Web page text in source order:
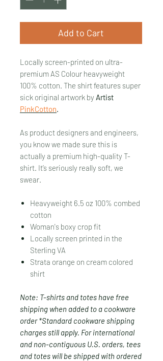
Add to Cart
Locally screen-printed on ultra-
premium AS Colour heavyweight
100% cotton. The shirt features super
sick original artwork by Artist
PinkCotton
As product designers and engineers,
you know we made sure this is
actually a premium high-quality T-
shirt. It’s seriously really soft, we
swear.
Heavyweight 6.5 oz 100% combed
cotton
Woman's boxy crop fit
Locally screen printed in the
Sterling VA
Strata orange on cream colored
shirt
Note: T-shirts and totes have free
shipping when added to a cookware
order *Standard cookware shipping
charges still apply. For international
and non-contiguous U.S. orders, tees
and totes will be shipped with ordered